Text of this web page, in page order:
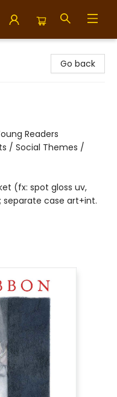
Go back
Readers
/ Social Themes /
(fx: spot gloss uv,
case art+int.